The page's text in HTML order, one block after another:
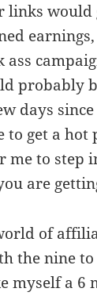
would
ass
probably
days
to get a
me to step
are
of
the nine
myself a 6